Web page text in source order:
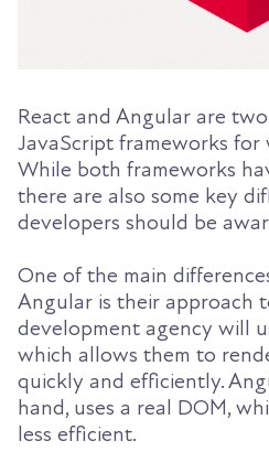
React and Angular are
JavaScript frameworks for
While both frameworks
there are also some key
developers should be
One of the main
Angular is their approach
development agency will
which allows them to
quickly and efficiently.
hand, uses a real DOM,
less efficient.